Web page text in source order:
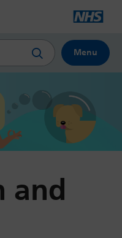
Menu
and